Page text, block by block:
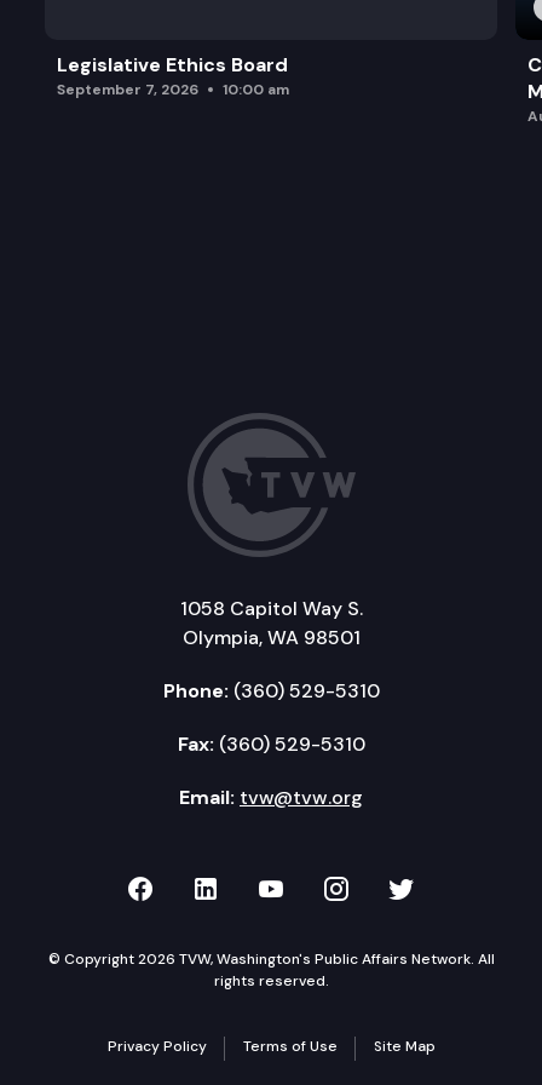
Legislative Ethics Board
September 7, 2026 10:00 am
1058 Capitol Way S.
Olympia, WA 98501
Phone: (360) 529-5310
Fax: (360) 529-5310
Email: tvw@tvw.org
TVW on Facebook
TVW on LinkedIn
TVW on YouTube
TVW onTVW on
© Copyright 2026 TVW, Washington's Public Affairs Network. All
rights reserved.
Privacy Policy Terms of Use Site Map